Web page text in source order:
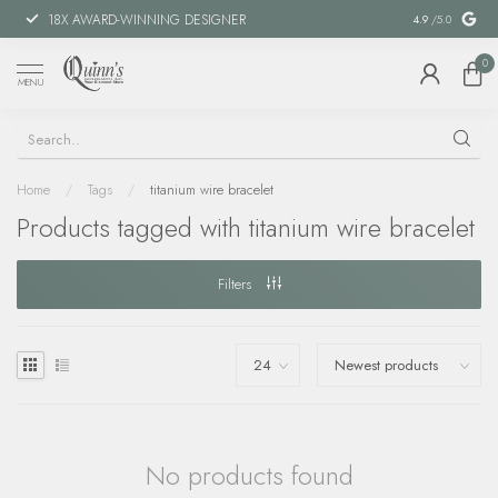
18X AWARD-WINNING DESIGNER SPECIAL
4.9 /5.0
MENU
0
Home / Tags / titanium wire bracelet
Products tagged with titanium wire bracelet
Filters
No products found